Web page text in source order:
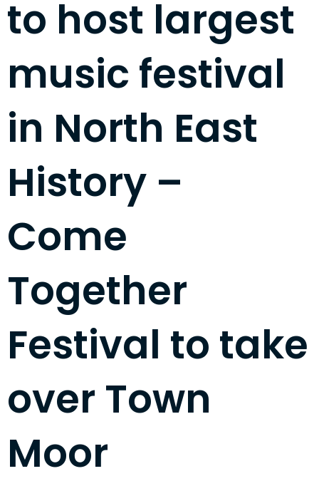
to host largest
music festival
in North East
History –
Come
Together
Festival to take
over Town
Moor